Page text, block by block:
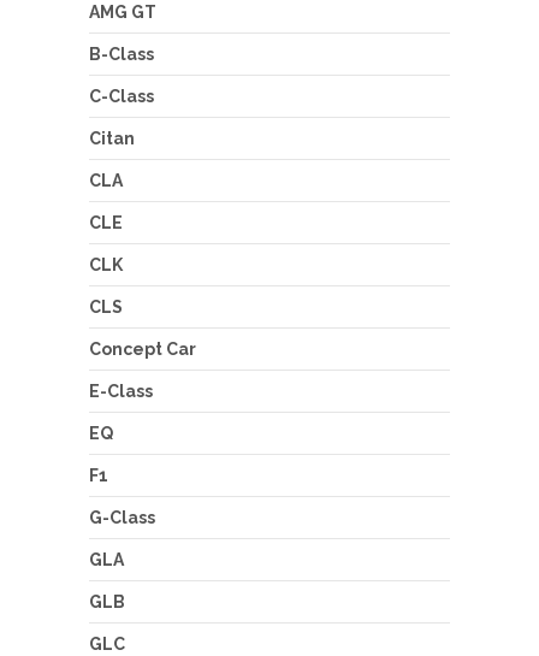
AMG GT
B-Class
C-Class
Citan
CLA
CLE
CLK
CLS
Concept Car
E-Class
EQ
F1
G-Class
GLA
GLB
GLC